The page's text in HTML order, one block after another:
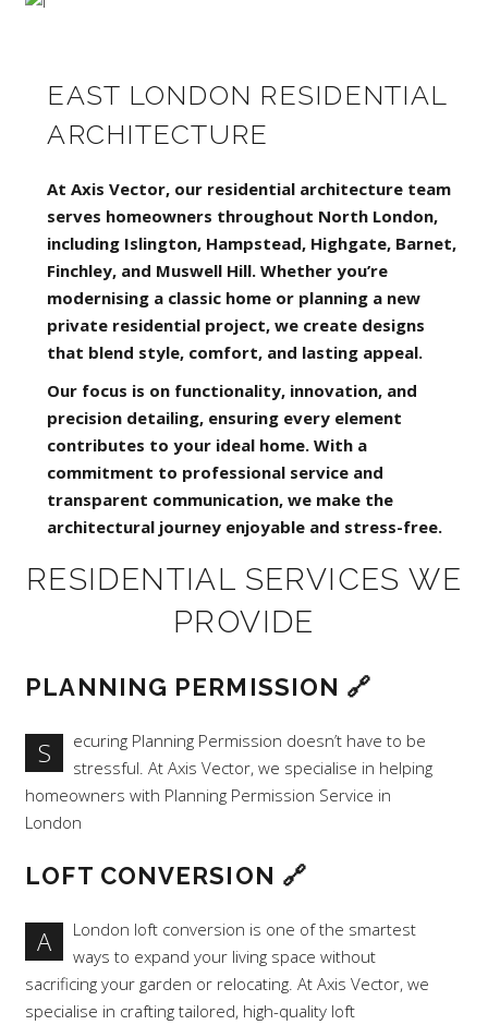
EAST LONDON RESIDENTIAL
ARCHITECTURE
At Axis Vector, our residential architecture team
serves homeowners throughout North London,
including Islington, Hampstead, Highgate, Barnet,
Finchley, and Muswell Hill. Whether you’re
modernising a classic home or planning a new
private residential project, we create designs
that blend style, comfort, and lasting appeal.
Our focus is on functionality, innovation, and
precision detailing, ensuring every element
contributes to your ideal home. With a
commitment to professional service and
transparent communication, we make the
architectural journey enjoyable and stress-free.
RESIDENTIAL SERVICES WE
PROVIDE
PLANNING PERMISSION 🔗
S
ecuring Planning Permission doesn’t have to be
stressful. At Axis Vector, we specialise in helping
homeowners with Planning Permission Service in
London
LOFT CONVERSION 🔗
A
London loft conversion is one of the smartest
ways to expand your living space without
sacrificing your garden or relocating. At Axis Vector, we
specialise in crafting tailored, high-quality loft